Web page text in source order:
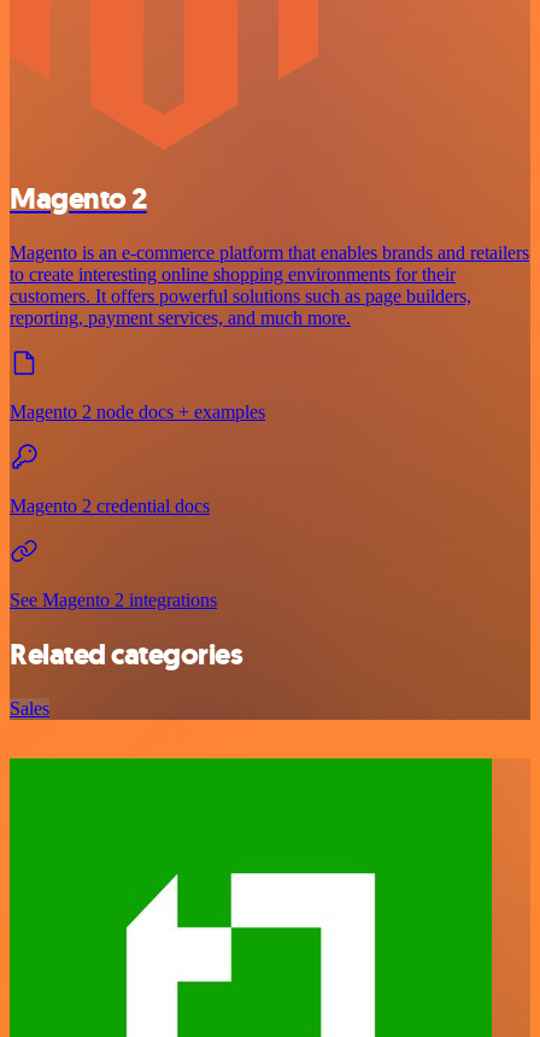
Magento 2
Magento is an e-commerce platform that enables brands and retailers
to create interesting online shopping environments for their
customers. It offers powerful solutions such as page builders,
reporting, payment services, and much more.
Magento 2 node docs + examples
Magento 2 credential docs
See Magento 2 integrations
Related categories
Sales